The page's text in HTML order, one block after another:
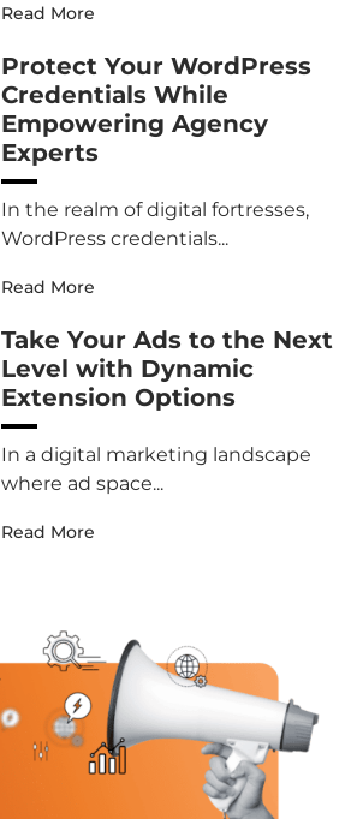
Read More
Protect Your WordPress
Credentials While
Empowering Agency
Experts
In the realm of digital fortresses,
WordPress credentials...
Read More
Take Your Ads to the Next
Level with Dynamic
Extension Options
In a digital marketing landscape
where ad space...
Read More